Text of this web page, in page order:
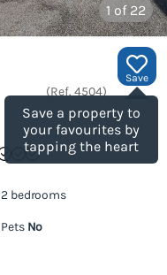
1 of 22
Save
Save a property to
your favourites by
tapping the heart
(Ref. 4504)
2 bedrooms
Pets No